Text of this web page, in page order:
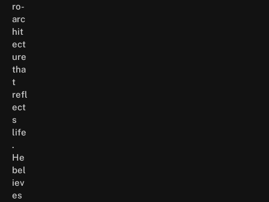
ro-
arc
hit
ect
ure
tha
t
refl
ect
s
life
.
He
bel
iev
es